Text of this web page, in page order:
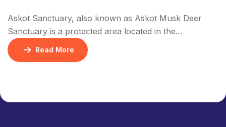
Askot Sanctuary, also known as Askot Musk Deer
Sanctuary is a protected area located in the
Pithoragarh district, near the town of Askot,
Uttarakhand, India. The Askot Musk Deer Sanctuary is
Read More